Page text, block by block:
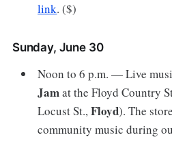
link. ($)
Sunday, June 30
Noon to 6 p.m. — Live
Jamat the Floyd Country
Locust St.,Floyd). The
community music during